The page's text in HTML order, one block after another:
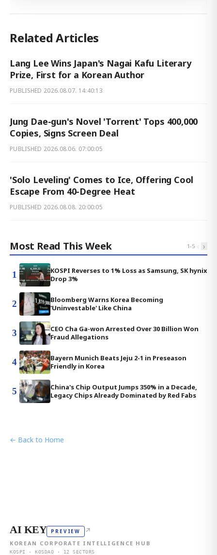
Related Articles
Lang Lee Wins Japan's Nagai Kafu Literary
Prize, First for a Korean Author
PUBLISHED 2026.08.07. 14:40:13
Jung Dae-gun's Novel 'Torrent' Tops 400,000
Copies, Signs Screen Deal
PUBLISHED 2026.08.06. 07:00:05
'Solo Leveling' Comes to Ice, Offering Cool
Escape From 40-Degree Heat
PUBLISHED 2026.08.08. 20:00:05
Most Read This Week 1-5 ‹ ›
1
KOSPI Reverses to 1% Loss as Samsung, SK hynix
Drop 3%
2
Bloomberg Warns Korea Becoming
'Uninvestable' Like China
3
CEO Cha Ga-won Arrested Over 30 Billion Won
Fraud Allegations
4
Bayern Munich Beats Jeju 2-1 in Preseason
Friendly in Korea
5
China's Chip Output Jumps 350% in a Decade,
Legacy Chips Already Dominated by Red Fabs
← Back to Home
AI KEY PREVIEW ↗
KOREAN CORPORATE INTELLIGENCE HUB
KOSPI · KOSDAQ · 12 SECTORS